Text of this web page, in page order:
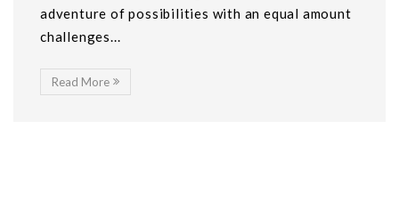
adventure of possibilities with an equal amount
challenges...
Read More